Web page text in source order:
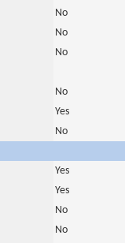
No
No
No
No
Yes
No
Yes
Yes
No
No